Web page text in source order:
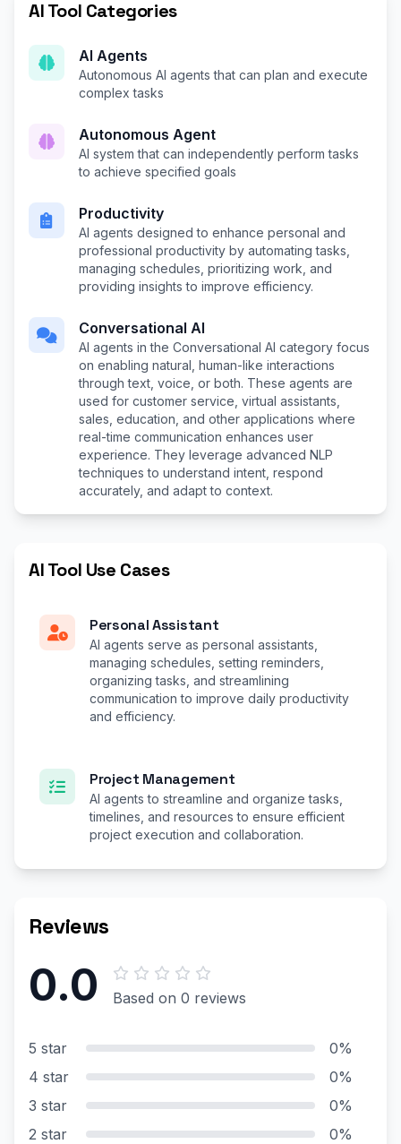
AI Tool Categories
AI Agents
Autonomous AI agents that can plan and execute
complex tasks
Autonomous Agent
AI system that can independently perform tasks
to achieve specified goals
Productivity
AI agents designed to enhance personal and
professional productivity by automating tasks,
managing schedules, prioritizing work, and
providing insights to improve efficiency.
Conversational AI
AI agents in the Conversational AI category focus
on enabling natural, human-like interactions
through text, voice, or both. These agents are
used for customer service, virtual assistants,
sales, education, and other applications where
real-time communication enhances user
experience. They leverage advanced NLP
techniques to understand intent, respond
accurately, and adapt to context.
AI Tool Use Cases
Personal Assistant
AI agents serve as personal assistants,
managing schedules, setting reminders,
organizing tasks, and streamlining
communication to improve daily productivity
and efficiency.
Project Management
AI agents to streamline and organize tasks,
timelines, and resources to ensure efficient
project execution and collaboration.
Reviews
0.0 Based on 0 reviews
5 star
0%
4 star
0%
3 star
0%
2 star
0%